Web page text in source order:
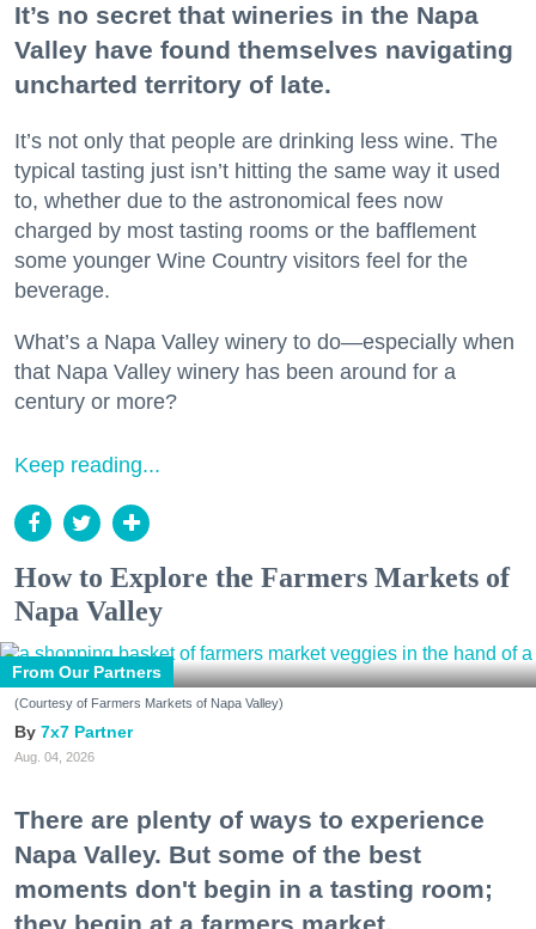
It’s no secret that wineries in the Napa
Valley have found themselves navigating
uncharted territory of late.
It’s not only that people are drinking less wine. The
typical tasting just isn’t hitting the same way it used
to, whether due to the astronomical fees now
charged by most tasting rooms or the bafflement
some younger Wine Country visitors feel for the
beverage.
What’s a Napa Valley winery to do—especially when
that Napa Valley winery has been around for a
century or more?
Keep reading...
How to Explore the Farmers Markets of
Napa Valley
From Our Partners
(Courtesy of Farmers Markets of Napa Valley)
7x7 Partner
Aug. 04, 2026
There are plenty of ways to experience
Napa Valley. But some of the best
moments don't begin in a tasting room;